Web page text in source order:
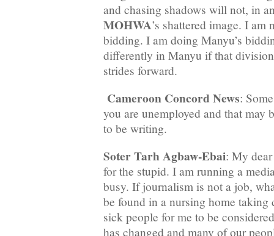
and chasing shadows will not, in
MOHWA’s shattered image. I am
bidding. I am doing Manyu’s
differently in Manyu if that
strides forward.
Cameroon Concord News:
you are unemployed and that may
to be writing.
Soter Tarh Agbaw-Ebai: My
for the stupid. I am running a
busy. If journalism is not a job,
be found in a nursing home
sick people for me to be
has changed and many of our